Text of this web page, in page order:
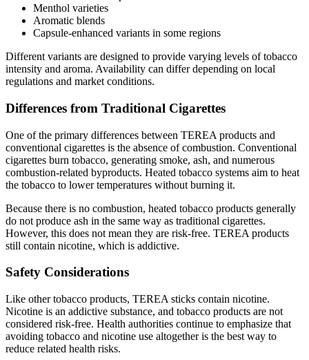
Menthol varieties
Aromatic blends
Capsule-enhanced variants in some regions
Different variants are designed to provide varying levels of tobacco
intensity and aroma. Availability can differ depending on local
regulations and market conditions.
Differences from Traditional Cigarettes
One of the primary differences between TEREA products and
conventional cigarettes is the absence of combustion. Conventional
cigarettes burn tobacco, generating smoke, ash, and numerous
combustion-related byproducts. Heated tobacco systems aim to heat
the tobacco to lower temperatures without burning it.
Because there is no combustion, heated tobacco products generally
do not produce ash in the same way as traditional cigarettes.
However, this does not mean they are risk-free. TEREA products
still contain nicotine, which is addictive.
Safety Considerations
Like other tobacco products, TEREA sticks contain nicotine.
Nicotine is an addictive substance, and tobacco products are not
considered risk-free. Health authorities continue to emphasize that
avoiding tobacco and nicotine use altogether is the best way to
reduce related health risks.